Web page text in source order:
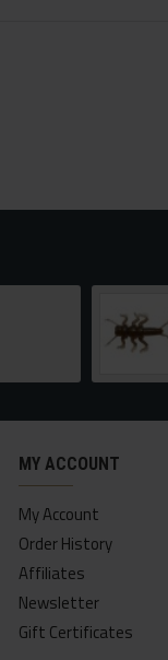
MY ACCOUNT
My Account
Order History
Affiliates
Newsletter
Gift Certificates